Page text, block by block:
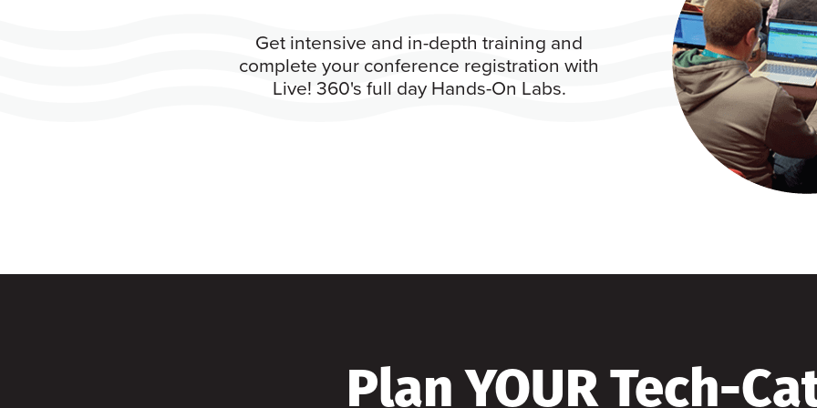
Get intensive and in-depth training and
complete your conference registration with
Live! 360's full day Hands-On Labs.
Plan YOUR Tech-